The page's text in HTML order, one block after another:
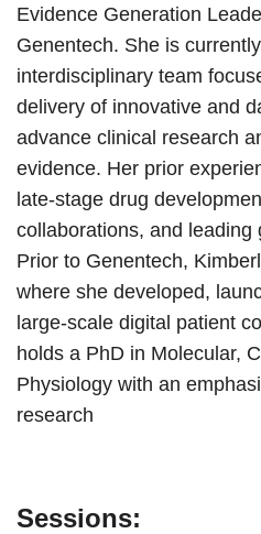
Evidence Generation
Genentech. She is
interdisciplinary team
delivery of innovative and
advance clinical research
evidence. Her prior
late-stage drug
collaborations, and leading
Prior to Genentech,
where she developed,
large-scale digital patient
holds a PhD in Molecular,
Physiology with an
research
Sessions: